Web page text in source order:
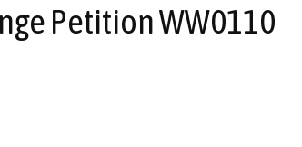
Petition WW0110